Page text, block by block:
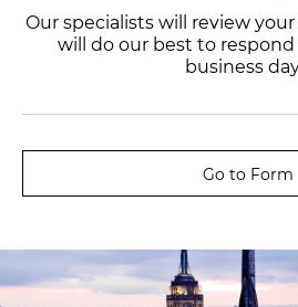
Our specialists will review
will do our best to
business
Go to Form